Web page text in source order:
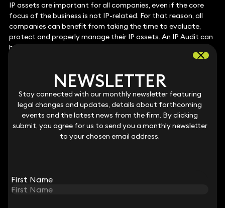
IP assets are important for all companies, even if the core
focus of the business is not IP-related. For that reason, all
companies can benefit from taking the time to evaluate,
protect and properly manage their IP assets. An IP Audit can
be a useful starting point to assist this process. In addition
boost their position by implementing appropriate day-to-
day practices relating to IP management. We also
recommend that companies look carefully at the software
they use within their business and ensure that the contracts
governing use and ownership are suitable and future-
proofed. Finally, patent registration should be considered; if a
patentable invention is owned by the company, then
company that does so will put itself in an advantageous
position and will reap the reward should it decide to seek
NEWSLETTER
Stay connected with our monthly newsletter featuring
legal changes and updates, details about forthcoming
events and the latest news from the firm. By clicking
submit, you agree for us to send you a monthly newsletter
to your chosen email address.
First Name
NEWSLETTER
Stay connected with our monthly newsletter featuring
legal changes and updates, details about forthcoming
events and the latest news from the firm. By clicking
submit, you agree for us to send you a monthly newsletter
to your chosen email address.
First Name